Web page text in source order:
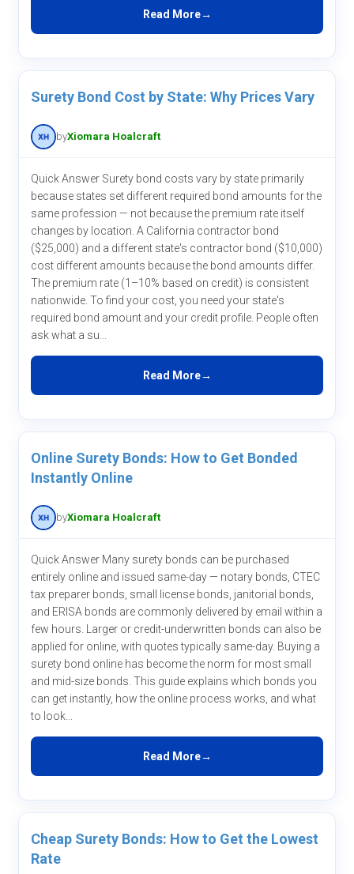
Read More
Surety Bond Cost by State: Why Prices Vary
byXiomara Hoalcraft
Quick Answer Surety bond costs vary by state primarily
because states set different required bond amounts for the
same profession — not because the premium rate itself
changes by location. A California contractor bond
($25,000) and a different state's contractor bond ($10,000)
cost different amounts because the bond amounts differ.
The premium rate (1–10% based on credit) is consistent
nationwide. To find your cost, you need your state's
required bond amount and your credit profile. People often
ask what a su...
Read More
Online Surety Bonds: How to Get Bonded
Instantly Online
byXiomara Hoalcraft
Quick Answer Many surety bonds can be purchased
entirely online and issued same-day — notary bonds, CTEC
tax preparer bonds, small license bonds, janitorial bonds,
and ERISA bonds are commonly delivered by email within a
few hours. Larger or credit-underwritten bonds can also be
applied for online, with quotes typically same-day. Buying a
surety bond online has become the norm for most small
and mid-size bonds. This guide explains which bonds you
can get instantly, how the online process works, and what
to look...
Read More
Cheap Surety Bonds: How to Get the Lowest
Rate